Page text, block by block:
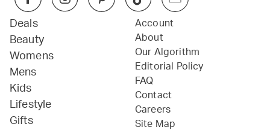
Deals
Beauty
Womens
Mens
Kids
Lifestyle
Gifts
Account
About
Our Algorithm
Editorial Policy
FAQ
Contact
Careers
Site Map